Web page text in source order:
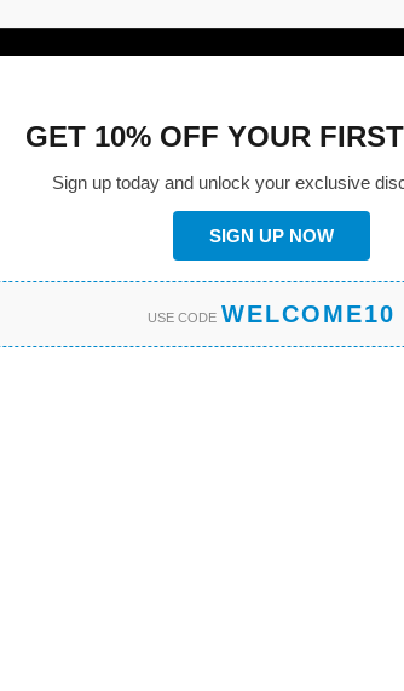
GET 10% OFF YOUR
Sign up today and unlock your exclusive
SIGN UP NOW
USE CODE WELCOME10